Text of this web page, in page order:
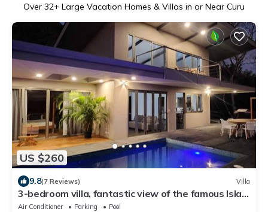
Over 32+ Large Vacation Homes & Villas in or Near Curu
US $260
9.8(7 Reviews) Villa
3-bedroom villa, fantastic view of the famous Isla
Tortuga, Curu,Bioluminescence
Air Conditioner Parking
Pool